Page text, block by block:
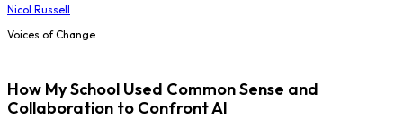
Nicol Russell
Voices of Change
How My School Used Common Sense and
Collaboration to Confront AI